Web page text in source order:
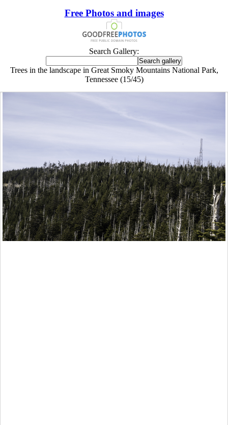
Free Photos and images
Search Gallery:
Trees in the landscape in Great Smoky Mountains National Park,
Tennessee (15/45)